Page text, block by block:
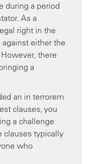
during a period
As a
right in the
against either the
there
a
an in terrorem
clauses, you
a challenge
clauses typically
who